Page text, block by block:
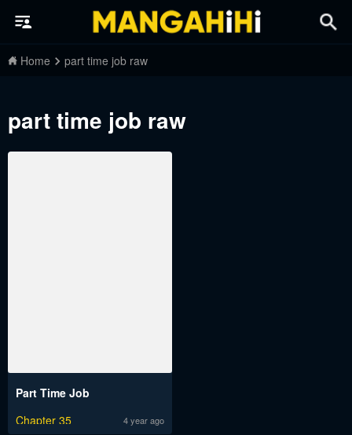
Home part time job raw
part time job raw
Part Time Job
Chapter 35
4 year ago